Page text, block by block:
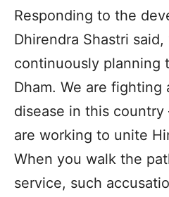
Responding to the
Dhirendra Shastri
continuously planning
Dham. We are
disease in this
are working to unite
When you walk the
service, such